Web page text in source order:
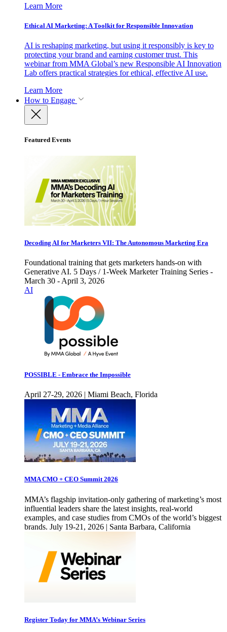
Learn More
Ethical AI Marketing: A Toolkit for Responsible Innovation
AI is reshaping marketing, but using it responsibly is key to
protecting your brand and earning customer trust. This
webinar from MMA Global’s new Responsible AI Innovation
Lab offers practical strategies for ethical, effective AI use.
Learn More
How to Engage
Featured Events
Decoding AI for Marketers VII: The Autonomous Marketing Era
Foundational training that gets marketers hands-on with
Generative AI. 5 Days / 1-Week Marketer Training Series -
March 30 - April 3, 2026
AI
POSSIBLE - Embrace the Impossible
April 27-29, 2026 | Miami Beach, Florida
MMA CMO + CEO Summit 2026
MMA’s flagship invitation-only gathering of marketing’s most
influential leaders share the latest insights, real-world
examples, and case studies from CMOs of the world’s biggest
brands. July 19-21, 2026 | Santa Barbara, California
Register Today for MMA’s Webinar Series